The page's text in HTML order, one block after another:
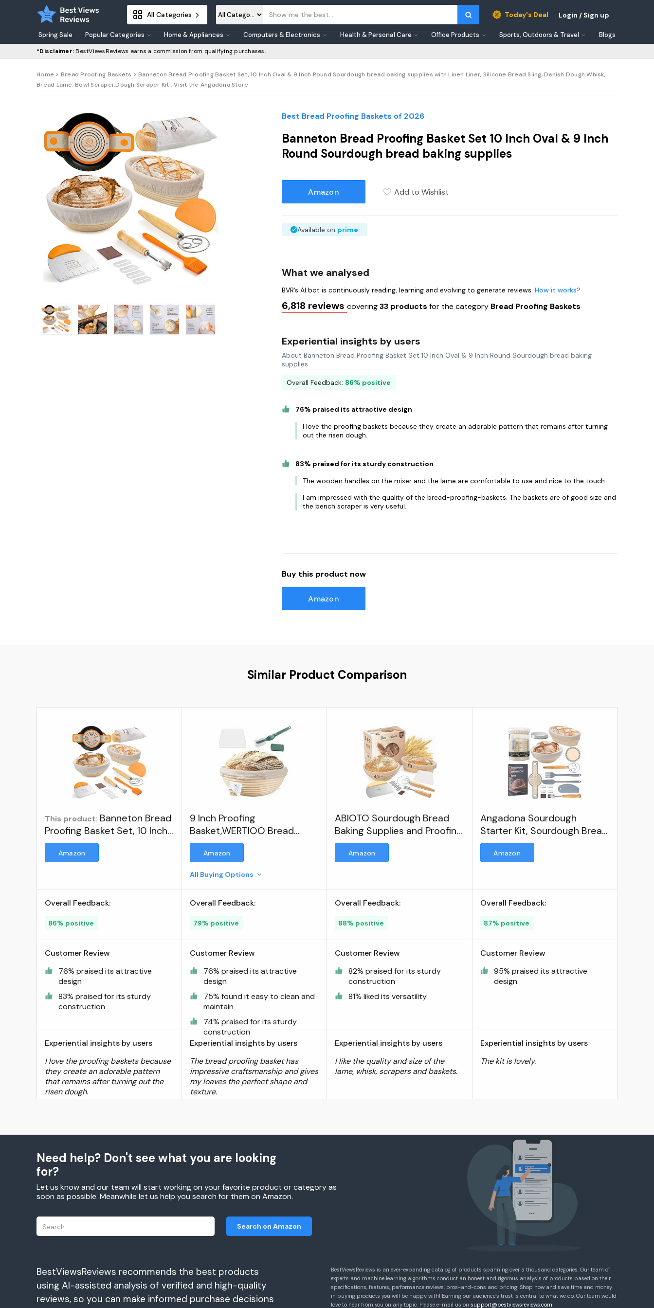
All Categories Today's Deal Login / Sign up
Spring Sale Popular Categories Home & Appliances Computers & Electronics Health & Personal Care Office Products Sports, Outdoors & Travel Blogs
*Disclaimer:BestViewsReviews earns a commission from qualifying purchases.
Home > Bread Proofing Baskets > Banneton Bread Proofing Basket Set, 10 Inch Oval & 9 Inch Round Sourdough bread baking supplies with Linen Liner, Silicone Bread Sling, Danish Dough Whisk,
Bread Lame, Bowl Scraper,Dough Scraper Kit ; Visit the Angadona Store
Best Bread Proofing Baskets of 2026
Banneton Bread Proofing Basket Set 10 Inch Oval & 9 Inch
Round Sourdough bread baking supplies
Amazon Add to Wishlist
Available on prime
What we analysed
BVR’s AI bot is continuously reading, learning and evolving to generate reviews.How it works?
6,818 reviewscovering33 productsfor the category Bread Proofing Baskets
Experiential insights by users
About Banneton Bread Proofing Basket Set 10 Inch Oval & 9 Inch Round Sourdough bread baking
supplies
Overall Feedback: 86% positive
76% praised its attractive design
I love the proofing baskets because they create an adorable pattern that remains after turning
out the risen dough.
83% praised for its sturdy construction
The wooden handles on the mixer and the lame are comfortable to use and nice to the touch.
I am impressed with the quality of the bread-proofing-baskets. The baskets are of good size and
the bench scraper is very useful.
Buy this product now
Amazon
Similar Product Comparison
This product: Banneton Bread
Proofing Basket Set, 10 Inch
Oval & 9 Inch Round
Sourdough bread baking
Dough Whisk, Bread Lame,
Bowl Scraper,Dough Scraper
Kit ; Visit the Angadona
Amazon
Overall Feedback:
86% positive
Customer Review
76% praised its attractive
design
83% praised for its sturdy
construction
Experiential insights by users
I love the proofing baskets because
they create an adorable pattern
that remains after turning out the
risen dough.
9 Inch Proofing
Basket,WERTIOO Bread
Proofing Basket
Amazon
All Buying Options
Overall Feedback:
79% positive
Customer Review
76% praised its attractive
design
75% found it easy to clean and
maintain
74% praised for its sturdy
construction
Experiential insights by users
The bread proofing basket has
impressive craftsmanship and gives
my loaves the perfect shape and
texture.
ABIOTO Sourdough Bread
Baking Supplies and Proofing
Baskets, A Complete Bread
Making Kit
Amazon
Overall Feedback:
88% positive
Customer Review
82% praised for its sturdy
construction
81% liked its versatility
Experiential insights by users
I like the quality and size of the
lame, whisk, scrapers and baskets.
Angadona Sourdough
Starter Kit, Sourdough Bread
Baking Supplies, 40oz
Sourdough Starter Jar
Amazon
Overall Feedback:
87% positive
Customer Review
95% praised its attractive
design
Experiential insights by users
The kit is lovely.
Need help? Don't see what you are looking
for?
Let us know and our team will start working on your favorite product or category as
soon as possible. Meanwhile let us help you search for them on Amazon.
Search on Amazon
BestViewsReviews recommends the best products
using AI-assisted analysis of verified and high-quality
reviews, so you can make informed purchase decisions
BestViewsReviews is an ever-expanding catalog of products spanning over a thousand categories. Our team of
experts and machine learning algorithms conduct an honest and rigorous analysis of products based on their
specifications, features, performance reviews, pros-and-cons and pricing. Shop now and save time and money
in buying products you will be happy with! Earning our audience’s trust is central to what we do. Our team would
love to hear from you on any topic. Please e-mail us on support@bestviewsreviews.com